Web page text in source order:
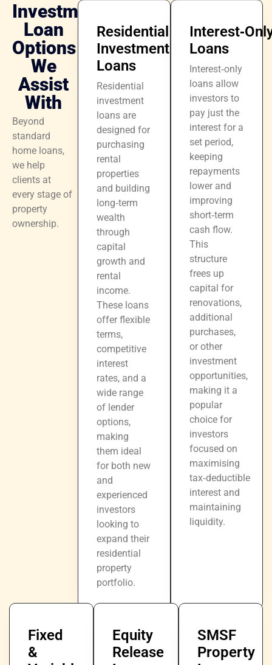
Investment
Loan
Options
We
Assist
With
Beyond
standard
home loans,
we help
clients at
every stage of
property
ownership.
Residential
Investment
Loans
Residential
investment
loans are
designed for
purchasing
rental
properties
and building
long‑term
wealth
through
capital
growth and
rental
income.
These loans
offer flexible
terms,
competitive
interest
rates, and a
wide range
of lender
options,
making
them ideal
for both new
and
experienced
investors
looking to
expand their
residential
property
portfolio.
Loans
Interest‑only
loans allow
investors to
pay just the
interest for a
set period,
keeping
repayments
lower and
improving
short‑term
cash flow.
This
structure
frees up
capital for
renovations,
additional
purchases,
or other
investment
opportunities,
making it a
popular
choice for
investors
focused on
maximising
tax‑deductible
interest and
maintaining
liquidity.
Fixed
&
Equity
Release
SMSF
Property